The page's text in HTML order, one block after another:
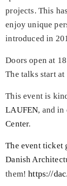
projects. This
enjoy unique
introduced in
Doors open at
The talks start at
This event is
LAUFEN, and
Center.
The event ticket
Danish
them!https://